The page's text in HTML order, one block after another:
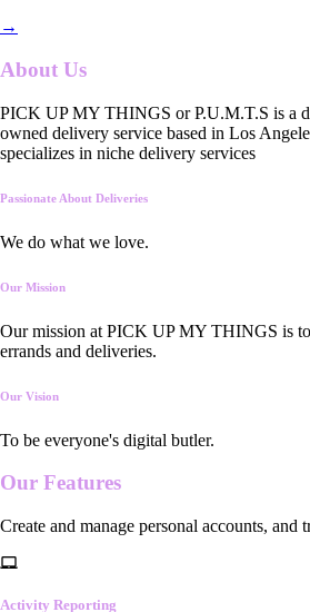
→
About Us
PICK UP MY THINGS or P.U.M.T.S is a
owned delivery service based in Los
specializes in niche delivery services
Passionate About Deliveries
We do what we love.
Our Mission
Our mission at PICK UP MY THINGS is to
errands and deliveries.
Our Vision
To be everyone's digital butler.
Our Features
Create and manage personal accounts, and
Activity Reporting